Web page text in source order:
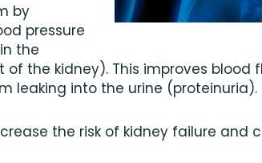
by
pressure
the
of the kidney). This improves blood
leaking into the urine (proteinuria).
the risk of kidney failure and